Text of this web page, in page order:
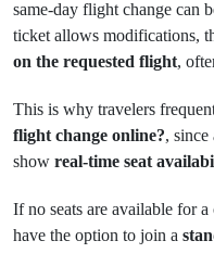
same-day flight change can
ticket allows modifications,
on the requested flight,
This is why travelers
flight change online?, since
show real-time seat
If no seats are available for
have the option to join a